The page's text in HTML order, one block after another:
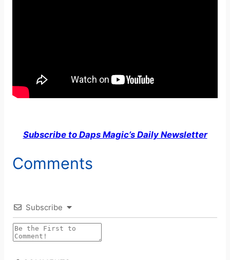
Subscribe to Daps Magic’s Daily Newsletter
Comments
Subscribe